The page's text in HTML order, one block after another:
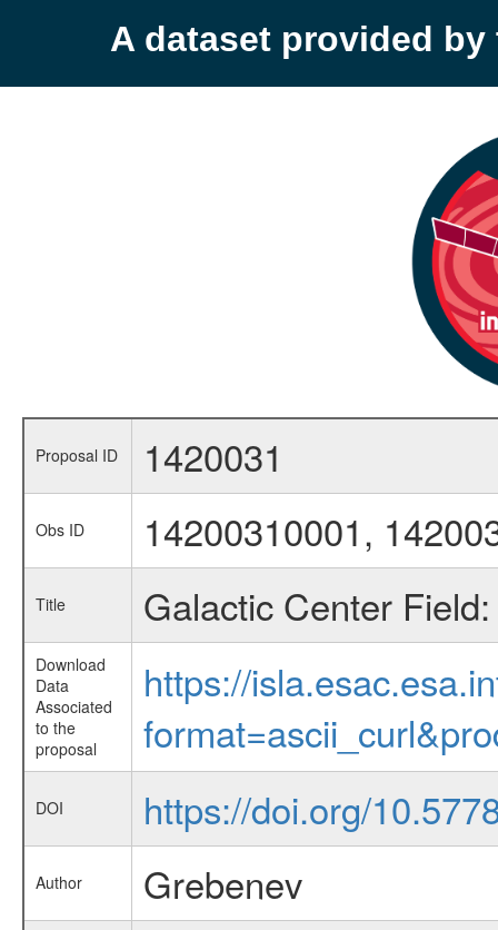
A dataset provided by
Proposal ID 1420031
Obs ID 14200310001,
Title Galactic Center
Download
Data
Associated
to the
proposal
https://
DOI https://doi.org/
Author Grebenev